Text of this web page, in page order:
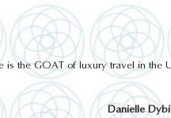
is the GOAT of luxury travel in the
Danielle